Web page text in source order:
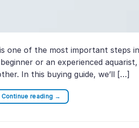
one of the most important steps
or an experienced
In this buying guide, we’ll […]
Continue reading →